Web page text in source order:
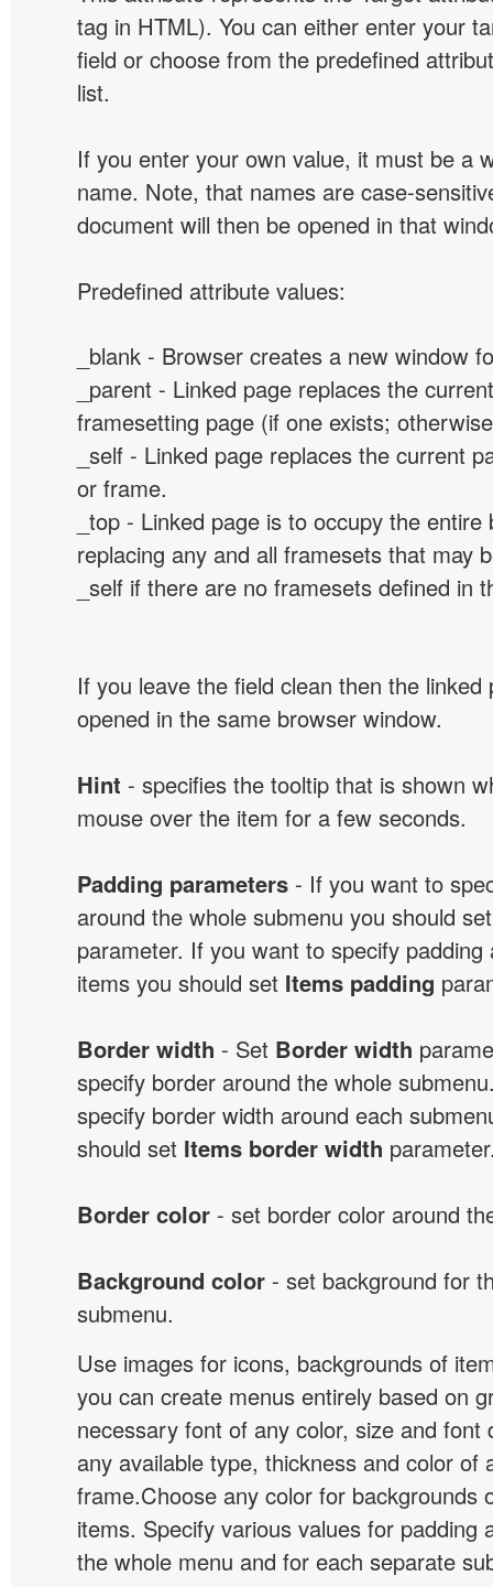
tag in HTML). You can either enter your
field or choose from the predefined
list.
If you enter your own value, it must be a
name. Note, that names are case-
document will then be opened in that
Predefined attribute values:
_blank - Browser creates a new window
_parent - Linked page replaces the
framesetting page (if one exists;
_self - Linked page replaces the current
or frame.
_top - Linked page is to occupy the
replacing any and all framesets that may
_self if there are no framesets defined in
If you leave the field clean then the linked
opened in the same browser window.
Hint - specifies the tooltip that is shown
mouse over the item for a few seconds.
Padding parameters - If you want to
around the whole submenu you should
parameter. If you want to specify padding
items you should set Items padding
Border width - Set Border width
specify border around the whole
specify border width around each
should set Items border width
Border color - set border color around
Background color - set background for
submenu.
Use images for icons, backgrounds of
you can create menus entirely based on
necessary font of any color, size and font
any available type, thickness and color of
frame.Choose any color for backgrounds
items. Specify various values for padding
the whole menu and for each separate